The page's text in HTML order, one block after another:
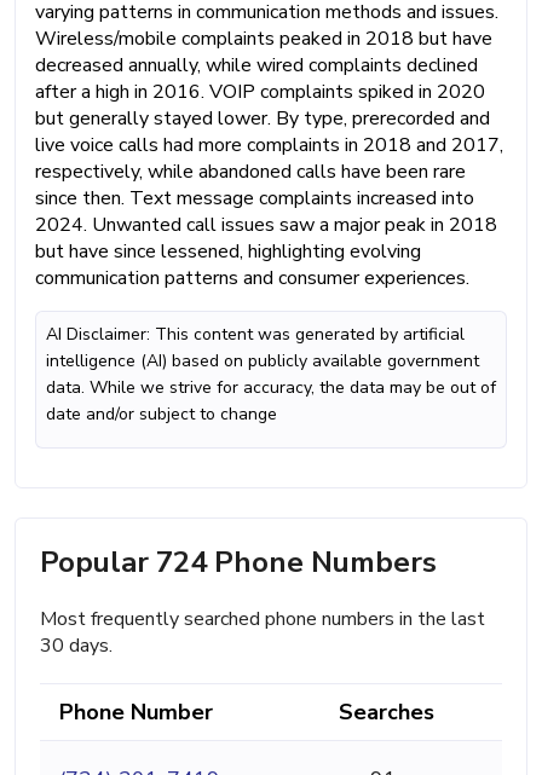
varying patterns in communication methods and issues.
Wireless/mobile complaints peaked in 2018 but have
decreased annually, while wired complaints declined
after a high in 2016. VOIP complaints spiked in 2020
but generally stayed lower. By type, prerecorded and
live voice calls had more complaints in 2018 and 2017,
respectively, while abandoned calls have been rare
since then. Text message complaints increased into
2024. Unwanted call issues saw a major peak in 2018
but have since lessened, highlighting evolving
communication patterns and consumer experiences.
AI Disclaimer: This content was generated by artificial
intelligence (AI) based on publicly available government
data. While we strive for accuracy, the data may be out of
date and/or subject to change
Popular 724 Phone Numbers
Most frequently searched phone numbers in the last
30 days.
Phone Number Searches